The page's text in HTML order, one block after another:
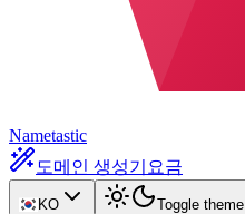
Nametastic
도메인 생성기 요금
KO Toggle theme